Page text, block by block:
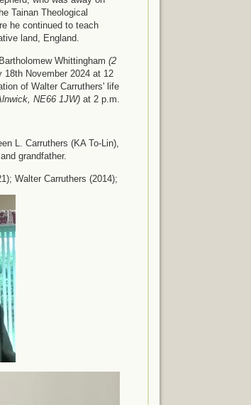
Tainan Theological
he continued to teach
land, England.
Whittingham (2
18th November 2024 at 12
of Walter Carruthers' life
NE66 1JW) at 2 p.m.
L. Carruthers (KA To-Lin),
grandfather.
Walter Carruthers (2014);